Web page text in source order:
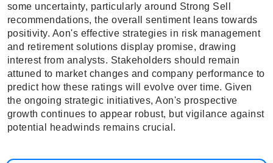
some uncertainty, particularly around Strong Sell
recommendations, the overall sentiment leans towards
positivity. Aon's effective strategies in risk management
and retirement solutions display promise, drawing
interest from analysts. Stakeholders should remain
attuned to market changes and company performance to
predict how these ratings will evolve over time. Given
the ongoing strategic initiatives, Aon's prospective
growth continues to appear robust, but vigilance against
potential headwinds remains crucial.